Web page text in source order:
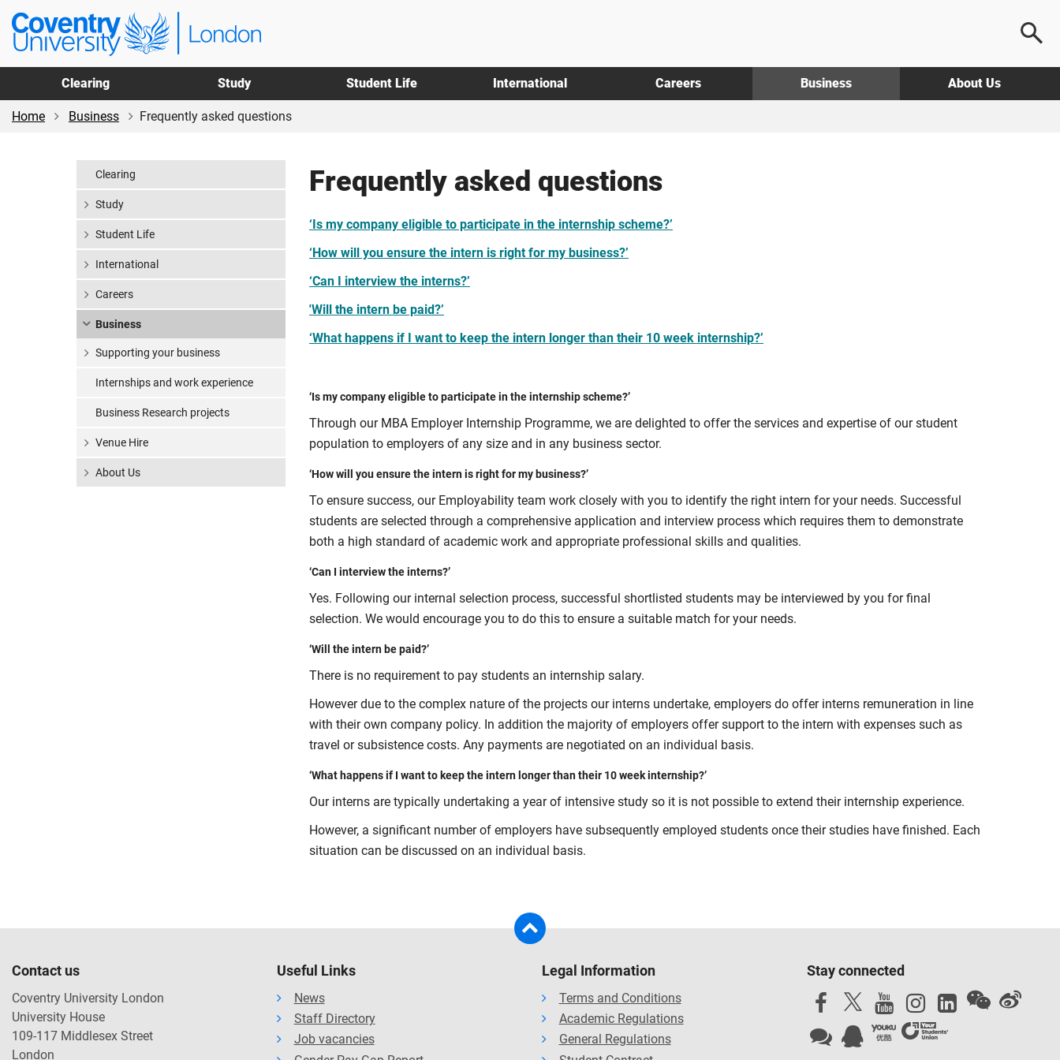
Skip
main
content
Skip
footer
Coventry
University
Clearing
Study Student Life International Careers Business About Us
Home Business Frequently asked questions
Frequently asked questions
‘Is my company eligible to participate in the internship scheme?’
‘How will you ensure the intern is right for my business?’
‘Can I interview the interns?’
'Will the intern be paid?’
‘What happens if I want to keep the intern longer than their 10 week internship?’
‘Is my company eligible to participate in the internship scheme?’
Through our MBA Employer Internship Programme, we are delighted to offer the services and expertise of our student
population to employers of any size and in any business sector.
‘How will you ensure the intern is right for my business?’
To ensure success, our Employability team work closely with you to identify the right intern for your needs. Successful
students are selected through a comprehensive application and interview process which requires them to demonstrate
both a high standard of academic work and appropriate professional skills and qualities.
‘Can I interview the interns?’
Yes. Following our internal selection process, successful shortlisted students may be interviewed by you for final
selection. We would encourage you to do this to ensure a suitable match for your needs.
‘Will the intern be paid?’
There is no requirement to pay students an internship salary.
However due to the complex nature of the projects our interns undertake, employers do offer interns remuneration in line
with their own company policy. In addition the majority of employers offer support to the intern with expenses such as
travel or subsistence costs. Any payments are negotiated on an individual basis.
‘What happens if I want to keep the intern longer than their 10 week internship?’
Our interns are typically undertaking a year of intensive study so it is not possible to extend their internship experience.
However, a significant number of employers have subsequently employed students once their studies have finished. Each
situation can be discussed on an individual basis.
Clearing
Study
Student Life
International
Careers
Business
Supporting your business
Internships and work experience
Business Research projects
Venue Hire
About Us
Contact us
Coventry University London
University House
109-117 Middlesex Street
London
Useful Links
News
Staff Directory
Job vacancies
Legal Information
Terms and Conditions
Academic Regulations
General Regulations
Stay connected